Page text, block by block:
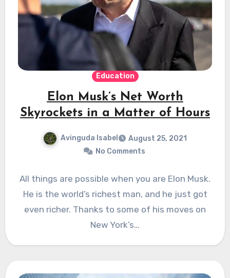
Education
Elon Musk’s Net Worth
Skyrockets in a Matter of Hours
Avinguda Isabel
August 25, 2021
No Comments
All things are possible when you are Elon Musk.
He is the world’s richest man, and he just got
even richer. Thanks to some of his moves on
New York’s…